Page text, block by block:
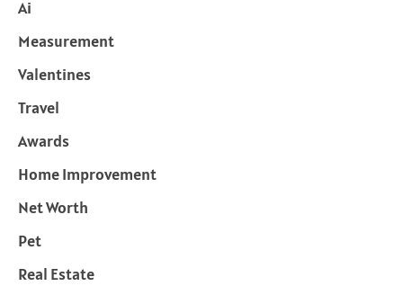
Ai
Measurement
Valentines
Travel
Awards
Home Improvement
Net Worth
Pet
Real Estate